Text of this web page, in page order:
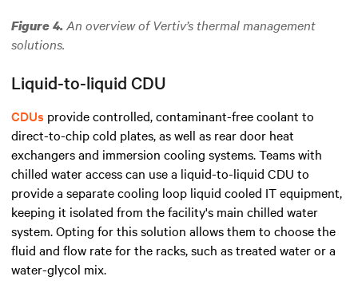
Figure 4.An overview of Vertiv’s thermal management
solutions.
Liquid-to-liquid CDU
CDUs provide controlled, contaminant-free coolant to
direct-to-chip cold plates,as well as rear door heat
exchangers and immersion cooling systems.Teams with
chilled water access can use a liquid-to-liquid CDU to
provide a separate cooling loop liquid cooled IT equipment,
keeping it isolated from the facility's main chilled water
system. Opting for this solution allows them to choose the
fluid and flow rate for the racks, such as treated water or a
water-glycol mix.